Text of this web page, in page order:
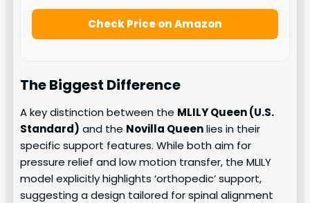
Check Price on Amazon
The Biggest Difference
A key distinction between the MLILY Queen (U.S.
Standard) and the Novilla Queenlies in their
specific support features. While both aim for
pressure relief and low motion transfer, the MLILY
model explicitly highlights ‘orthopedic’ support,
suggesting a design tailored for spinal alignment